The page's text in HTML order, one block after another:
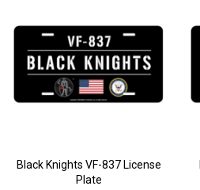
Black Knights VF-837 License
Plate